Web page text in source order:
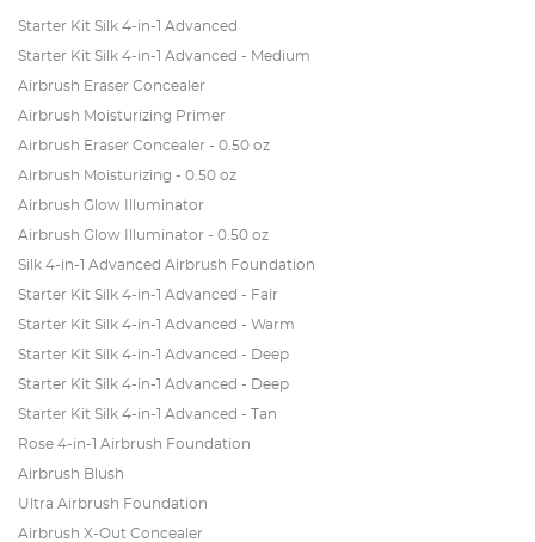
Starter Kit Silk 4-in-1 Advanced
Starter Kit Silk 4-in-1 Advanced - Medium
Airbrush Eraser Concealer
Airbrush Moisturizing Primer
Airbrush Eraser Concealer - 0.50 oz
Airbrush Moisturizing - 0.50 oz
Airbrush Glow Illuminator
Airbrush Glow Illuminator - 0.50 oz
Silk 4-in-1 Advanced Airbrush Foundation
Starter Kit Silk 4-in-1 Advanced - Fair
Starter Kit Silk 4-in-1 Advanced - Warm
Starter Kit Silk 4-in-1 Advanced - Deep
Starter Kit Silk 4-in-1 Advanced - Deep
Starter Kit Silk 4-in-1 Advanced - Tan
Rose 4-in-1 Airbrush Foundation
Airbrush Blush
Ultra Airbrush Foundation
Airbrush X-Out Concealer